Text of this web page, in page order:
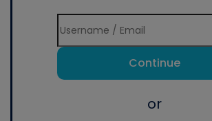
Continue
or